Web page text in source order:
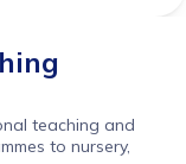
teaching and
to nursery,